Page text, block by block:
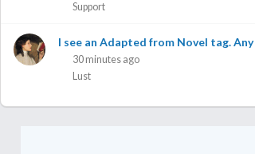
Support
30 minutes ago
Lust